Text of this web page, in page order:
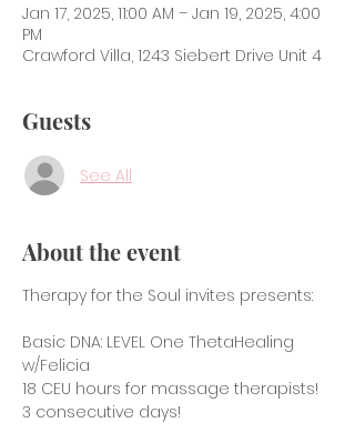
Jan 17, 2025, 11:00 AM – Jan 19, 2025, 4:00
PM
Crawford Villa, 1243 Siebert Drive Unit 4
Guests
See All
About the event
Therapy for the Soul invites presents:
Basic DNA: LEVEL One ThetaHealing
w/Felicia
18 CEU hours for massage therapists!
3 consecutive days!